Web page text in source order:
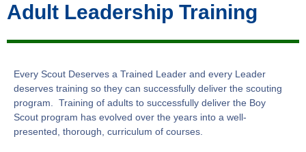
Adult Leadership Training
Every Scout Deserves a Trained Leader and every Leader
deserves training so they can successfully deliver the scouting
program. Training of adults to successfully deliver the Boy
Scout program has evolved over the years into a well-
presented, thorough, curriculum of courses.